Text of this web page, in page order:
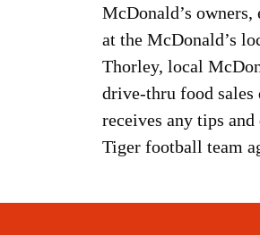
McDonald’s
at the McDonald’s
Thorley, local
drive-thru food
receives any tips
Tiger football team